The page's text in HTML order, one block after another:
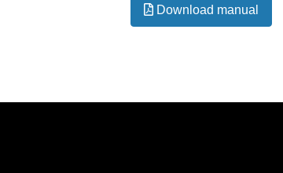
Download manual